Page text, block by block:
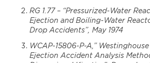
RG 1.77 – “Pressurized-Water
Ejection and Boiling-Water
Drop Accidents”, May 1974
WCAP-15806-P-A,”
Ejection Accident Analysis